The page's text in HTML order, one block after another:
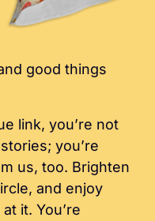
good things
link, you’re not
you’re
us, too. Brighten
and enjoy
it. You’re